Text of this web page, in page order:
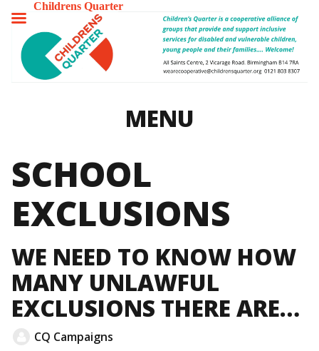
MENU
SCHOOL
EXCLUSIONS
WE NEED TO KNOW HOW
MANY UNLAWFUL
EXCLUSIONS THERE ARE…
CQ Campaigns
Childrens Quarter